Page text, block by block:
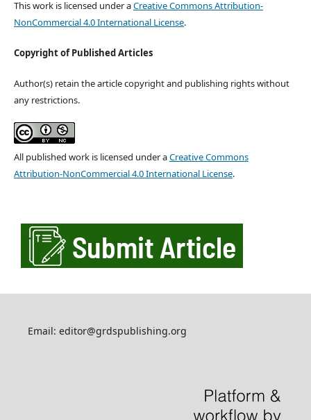
This work is licensed under aCreative Commons Attribution-
NonCommercial 4.0 International License.
Copyright of Published Articles
Author(s) retain the article copyright and publishing rights without
any restrictions.
All published work is licensed under aCreative Commons
Attribution-NonCommercial 4.0 International License.
Email: editor@grdspublishing.org